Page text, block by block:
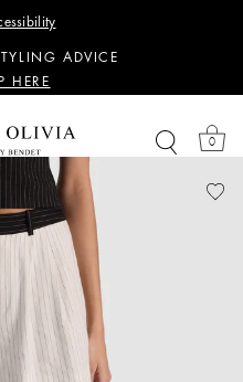
HERE
ADVICE
HERE
HERE
ADVICE
HERE
0